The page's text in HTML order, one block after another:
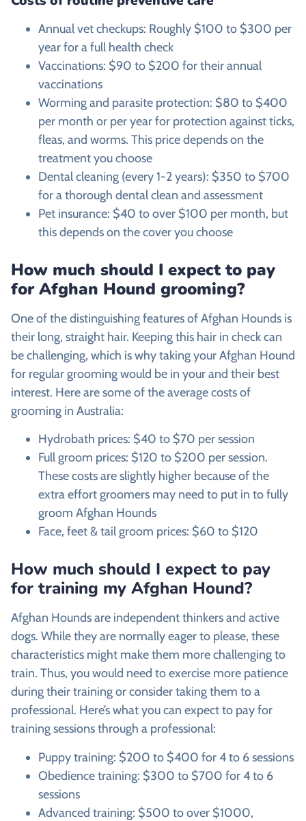
Annual vet checkups: Roughly $100 to $300 per
year for a full health check
Vaccinations: $90 to $200 for their annual
vaccinations
Worming and parasite protection: $80 to $400
per month or per year for protection against ticks,
fleas, and worms. This price depends on the
treatment you choose
Dental cleaning (every 1-2 years): $350 to $700
for a thorough dental clean and assessment
Pet insurance: $40 to over $100 per month, but
this depends on the cover you choose
How much should I expect to pay
forAfghan Hound grooming?
One of the distinguishing features ofAfghan Hounds is
their long, straight hair. Keeping this hair in check can
be challenging, which is why taking your Afghan Hound
for regular grooming would be in your and their best
interest. Here are some of the average costs of
grooming in Australia:
Hydrobath prices: $40 to $70 per session
Full groom prices: $120 to $200 per session.
These costs are slightly higher because of the
extra effort groomers may need to put in to fully
groom Afghan Hounds
Face, feet & tail groom prices: $60 to $120
How much should I expect to pay
for training my Afghan Hound?
Afghan Hounds are independent thinkers and active
dogs. While they are normally eager to please, these
characteristics might make them more challenging to
train. Thus, you would need to exercise more patience
during their training or consider taking them to a
professional. Here’s what you can expect to pay for
training sessions through a professional:
Puppy training: $200 to $400 for 4 to 6 sessions
Obedience training: $300 to $700 for 4 to 6
sessions
Advanced training: $500 to over $1000,